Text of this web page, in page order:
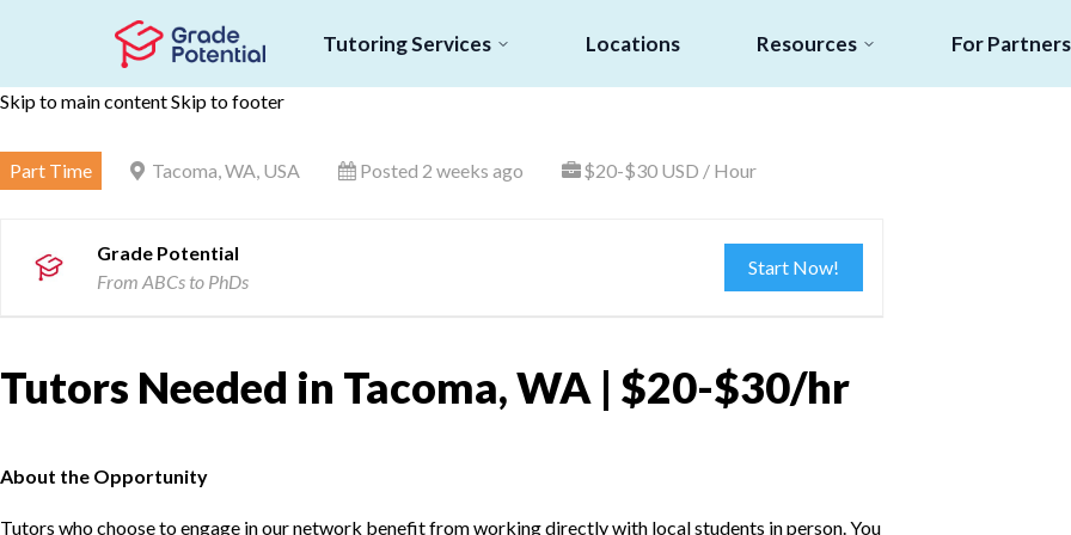
Skip to main contentSkip to footer
Tutoring Services Locations Resources For Partners
Part Time Tacoma, WA, USA Posted 2 weeks ago $20-$30 USD / Hour
Grade Potential
From ABCs to PhDs
Start Now!
Tutors Needed in Tacoma, WA | $20-$30/hr
About the Opportunity
Tutors who choose to engage in our network benefit from working directly with local students in person. You